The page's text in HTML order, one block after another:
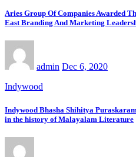
Aries Group Of Companies Awarded
East Branding And Marketing
admin Dec 6, 2020
Indywood
Indywood Bhasha Shihitya
in the history of Malayalam Literature